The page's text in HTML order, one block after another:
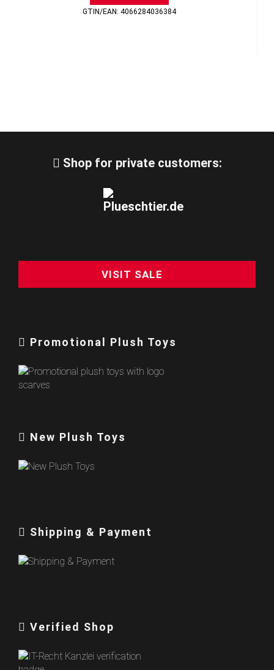
GTIN/EAN: 4066284036384
Shop for private customers:
VISIT SALE
Promotional Plush Toys
New Plush Toys
Shipping & Payment
Verified Shop